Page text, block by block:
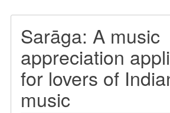
World’s
Sarāga: A music
appreciation
for lovers of
music